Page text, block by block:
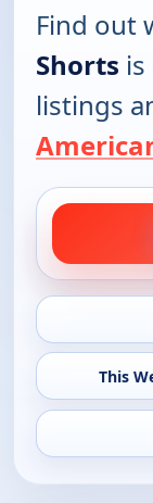
Find out
Shorts
listings
This